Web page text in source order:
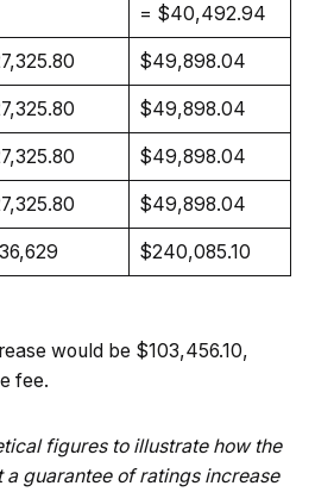
= $40,492.94
$49,898.04
$49,898.04
$49,898.04
$49,898.04
$240,085.10
would be $103,456.10,
fee.
figures to illustrate how the
a guarantee of ratings increase